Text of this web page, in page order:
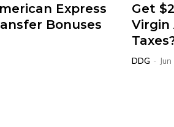
Express
Bonuses
Get
Virgin
DDG -